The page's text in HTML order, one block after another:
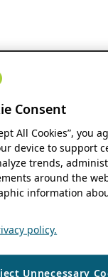
Consent
All Cookies”, you
device to support
trends,
around the
information
policy.
Unnecessary